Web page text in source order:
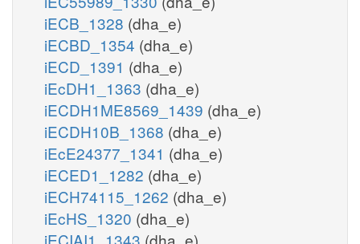
iECB_1328 (dha_e)
iECBD_1354 (dha_e)
iECD_1391 (dha_e)
iEcDH1_1363 (dha_e)
iECDH1ME8569_1439 (dha_e)
iECDH10B_1368 (dha_e)
iEcE24377_1341 (dha_e)
iECED1_1282 (dha_e)
iECH74115_1262 (dha_e)
iEcHS_1320 (dha_e)
iECIAI1_1343 (dha_e)